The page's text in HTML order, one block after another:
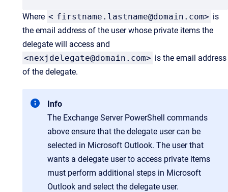
Where < firstname.lastname@domain.com> is
the email address of the user whose private items the
delegate will access and
<nexjdelegate@domain.com> is the email address
of the delegate.
Info
The Exchange Server PowerShell commands
above ensure that the delegate user can be
selected in Microsoft Outlook. The user that
wants a delegate user to access private items
must perform additional steps in Microsoft
Outlook and select the delegate user.